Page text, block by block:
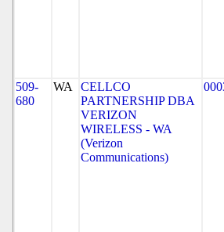
509-
680
WA
CELLCO
PARTNERSHIP DBA
VERIZON
WIRELESS - WA
(Verizon
Communications)